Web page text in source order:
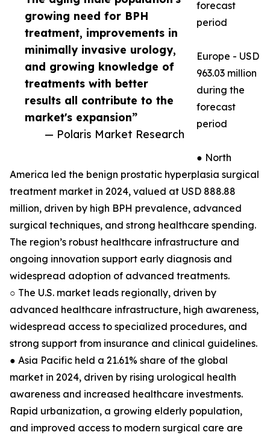
growing need for BPH
treatment, improvements in
minimally invasive urology,
and growing knowledge of
treatments with better
results all contribute to the
market's expansion”
— Polaris Market Research
forecast
period
Europe - USD
963.03 million
during the
forecast
period
● North
America led the benign prostatic hyperplasia surgical
treatment market in 2024, valued at USD 888.88
million, driven by high BPH prevalence, advanced
surgical techniques, and strong healthcare spending.
The region’s robust healthcare infrastructure and
ongoing innovation support early diagnosis and
widespread adoption of advanced treatments.
○ The U.S. market leads regionally, driven by
advanced healthcare infrastructure, high awareness,
widespread access to specialized procedures, and
strong support from insurance and clinical guidelines.
● Asia Pacific held a 21.61% share of the global
market in 2024, driven by rising urological health
awareness and increased healthcare investments.
Rapid urbanization, a growing elderly population,
and improved access to modern surgical care are